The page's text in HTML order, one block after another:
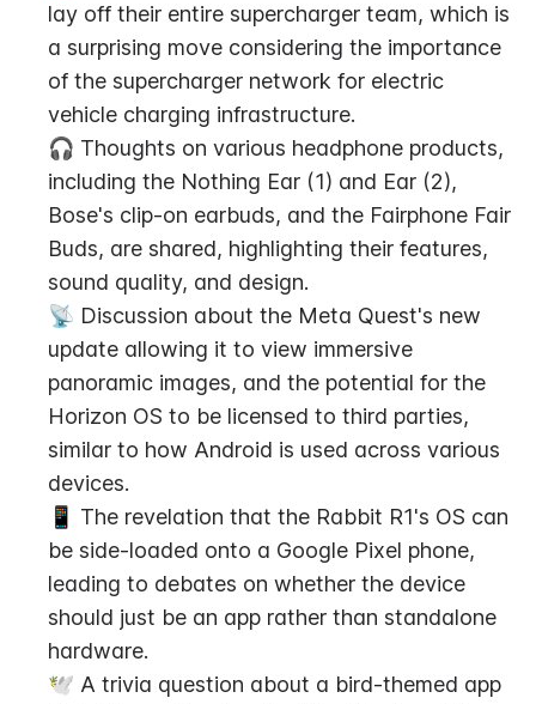
lay off their entire supercharger team, which is
a surprising move considering the importance
of the supercharger network for electric
vehicle charging infrastructure.
🎧 Thoughts on various headphone products,
including the Nothing Ear (1) and Ear (2),
Bose's clip-on earbuds, and the Fairphone Fair
Buds, are shared, highlighting their features,
sound quality, and design.
📡 Discussion about the Meta Quest's new
update allowing it to view immersive
panoramic images, and the potential for the
Horizon OS to be licensed to third parties,
similar to how Android is used across various
devices.
📱 The revelation that the Rabbit R1's OS can
be side-loaded onto a Google Pixel phone,
leading to debates on whether the device
should just be an app rather than standalone
hardware.
🕊️ A trivia question about a bird-themed app